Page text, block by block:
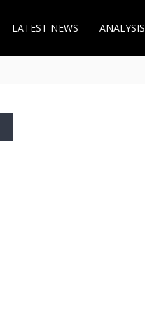
LATEST NEWS ANALYSIS